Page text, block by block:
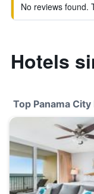
No reviews found.
Hotels
Top Panama